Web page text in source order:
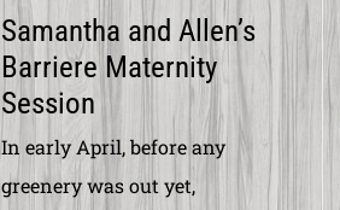
Samantha and Allen’s
Barriere Maternity
Session
In early April, before any
greenery was out yet,